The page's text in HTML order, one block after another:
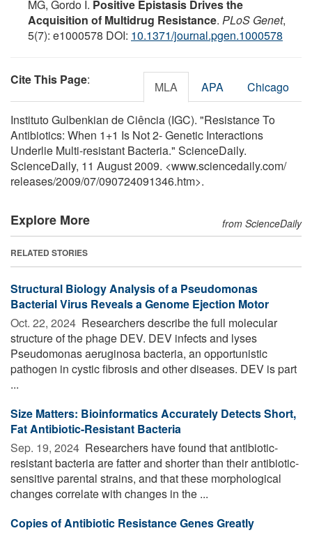
MG, Gordo I. Positive Epistasis Drives the
Acquisition of Multidrug Resistance. PLoS Genet,
5(7): e1000578 DOI: 10.1371/journal.pgen.1000578
Cite This Page: MLA APA Chicago
Instituto Gulbenkian de Ciência (IGC). "Resistance To
Antibiotics: When 1+1 Is Not 2- Genetic Interactions
Underlie Multi-resistant Bacteria." ScienceDaily.
ScienceDaily, 11 August 2009. <www.sciencedaily.com/
releases/2009/07/090724091346.htm>.
Explore More from ScienceDaily
RELATED STORIES
Structural Biology Analysis of a Pseudomonas
Bacterial Virus Reveals a Genome Ejection Motor
Oct. 22, 2024  Researchers describe the full molecular
structure of the phage DEV. DEV infects and lyses
Pseudomonas aeruginosa bacteria, an opportunistic
pathogen in cystic fibrosis and other diseases. DEV is part
...
Size Matters: Bioinformatics Accurately Detects Short,
Fat Antibiotic-Resistant Bacteria
Sep. 19, 2024  Researchers have found that antibiotic-
resistant bacteria are fatter and shorter than their antibiotic-
sensitive parental strains, and that these morphological
changes correlate with changes in the ...
Copies of Antibiotic Resistance Genes Greatly